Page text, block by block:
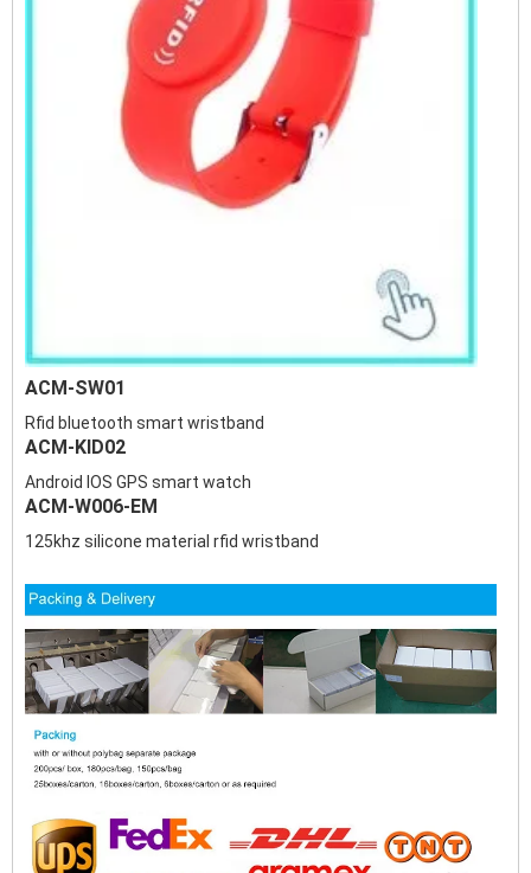
ACM-SW01
Rfid bluetooth smart wristband
ACM-KID02
Android IOS GPS smart watch
ACM-W006-EM
125khz silicone material rfid wristband